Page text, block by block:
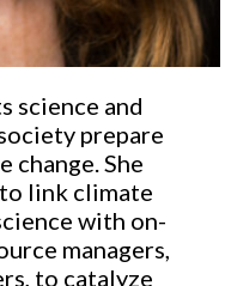
science and
prepare
change. She
link climate
with on-
managers,
to catalyze